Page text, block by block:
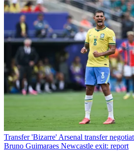
Transfer 'Bizarre' Arsenal transfer
Bruno Guimaraes Newcastle exit: report